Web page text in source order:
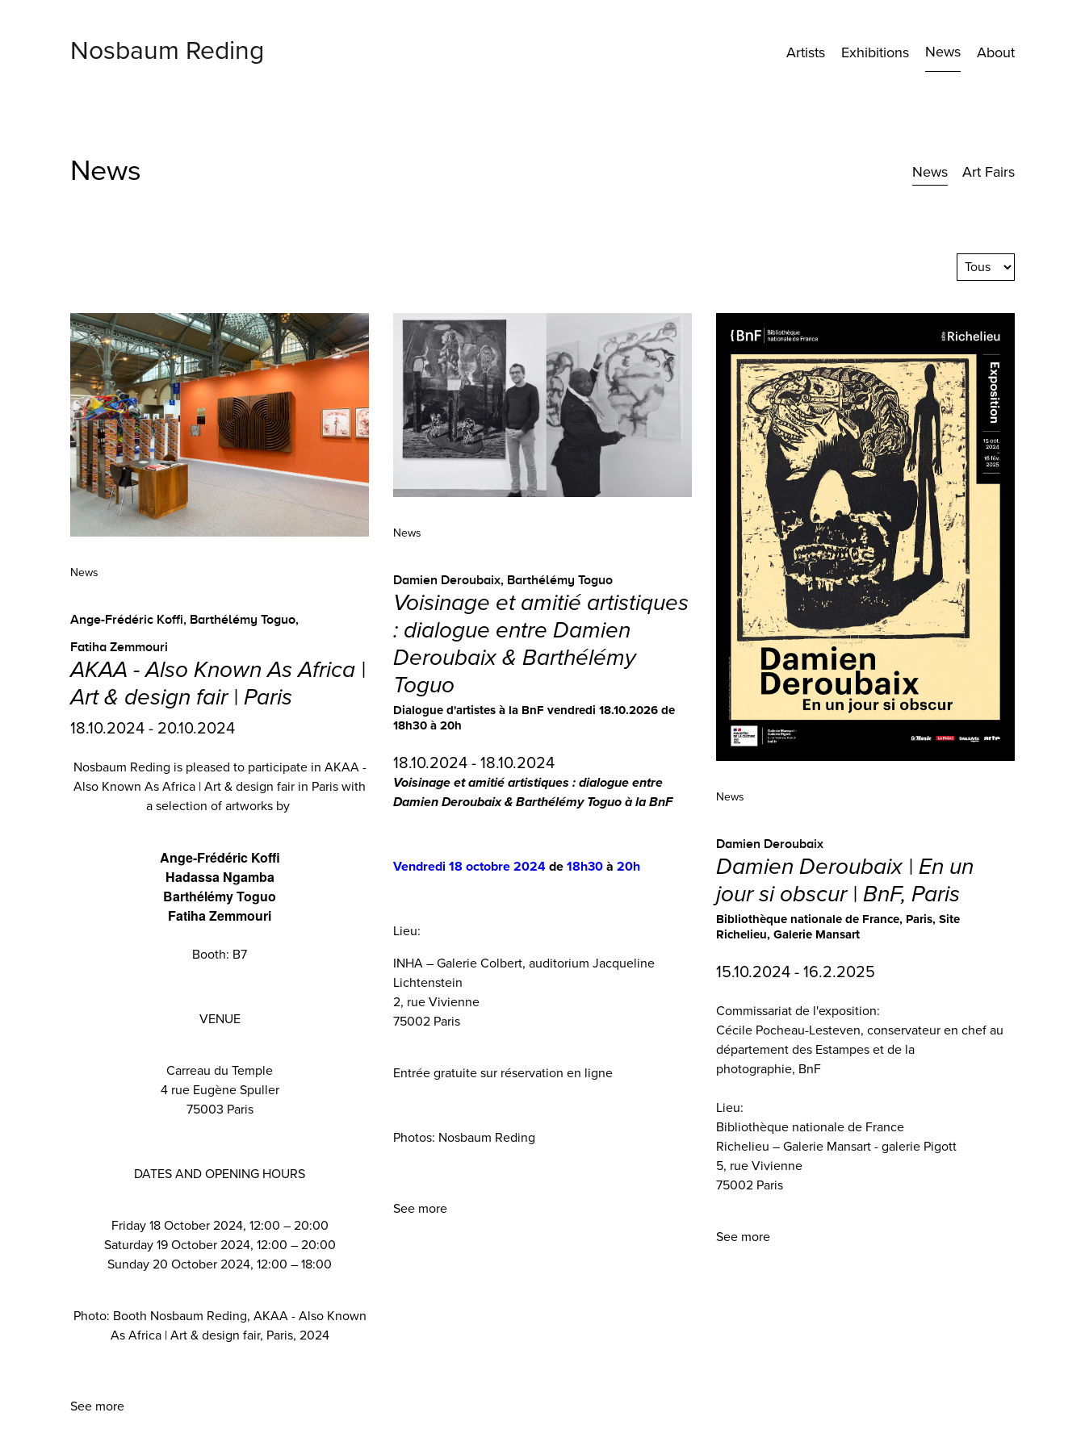
Nosbaum Reding Artists Exhibitions News About
News News Art Fairs
News
Ange-Frédéric Koffi, Barthélémy Toguo,
Fatiha Zemmouri
AKAA - Also Known As Africa |
Art & design fair | Paris
18.10.2024 - 20.10.2024
Nosbaum Reding is pleased to participate in AKAA -
Also Known As Africa | Art & design fair in Paris with
a selection of artworks by
Ange-Frédéric Koffi
Hadassa Ngamba
Barthélémy Toguo
Fatiha Zemmouri
Booth: B7
VENUE
Carreau du Temple
4 rue Eugène Spuller
75003 Paris
DATES AND OPENING HOURS
Friday 18 October 2024, 12:00 – 20:00
Saturday 19 October 2024, 12:00 – 20:00
Sunday 20 October 2024, 12:00 – 18:00
Photo: Booth Nosbaum Reding, AKAA - Also Known
As Africa | Art & design fair, Paris, 2024
See more
News
Damien Deroubaix, Barthélémy Toguo
Voisinage et amitié artistiques
: dialogue entre Damien
Deroubaix & Barthélémy
Toguo
Dialogue d'artistes à la BnF vendredi 18.10.2026 de
18h30 à 20h
18.10.2024 - 18.10.2024
Voisinage et amitié artistiques : dialogue entre
Damien Deroubaix & Barthélémy Toguo à la BnF
Vendredi 18 octobre 2024 de 18h30 à 20h
Lieu:
INHA – Galerie Colbert, auditorium Jacqueline
Lichtenstein
2, rue Vivienne
75002 Paris
Entrée gratuite sur réservation en ligne
Photos: Nosbaum Reding
See more
News
Damien Deroubaix
Damien Deroubaix | En un
jour si obscur | BnF, Paris
Bibliothèque nationale de France, Paris, Site
Richelieu, Galerie Mansart
15.10.2024 - 16.2.2025
Commissariat de l'exposition:
Cécile Pocheau-Lesteven, conservateur en chef au
département des Estampes et de la
photographie, BnF
Lieu:
Bibliothèque nationale de France
Richelieu – Galerie Mansart - galerie Pigott
5, rue Vivienne
75002 Paris
See more